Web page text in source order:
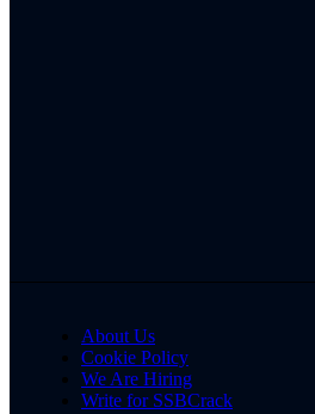
About Us
Cookie Policy
We Are Hiring
Write for SSBCrack